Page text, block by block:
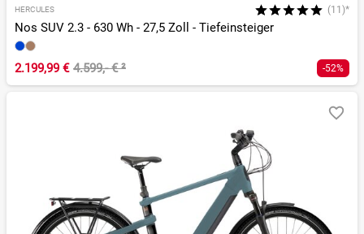
HERCULES (11)*
Nos SUV 2.3 - 630 Wh - 27,5 Zoll - Tiefeinsteiger
2.199,99 € 4.599,- €² -52%